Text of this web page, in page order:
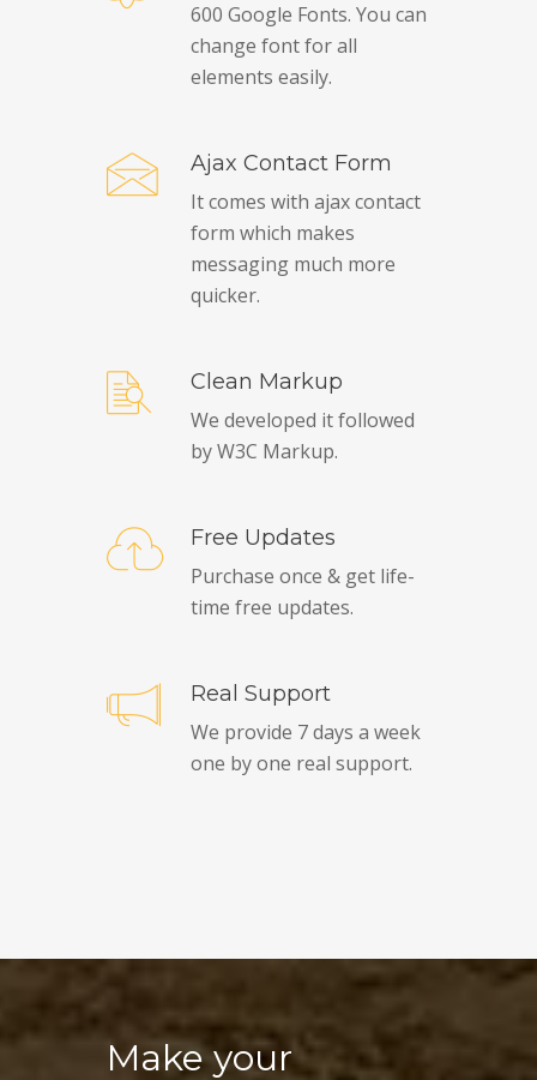
600 Google Fonts. You can
change font for all
elements easily.
Ajax Contact Form
It comes with ajax contact
form which makes
messaging much more
quicker.
Clean Markup
We developed it followed
by W3C Markup.
Free Updates
Purchase once & get life-
time free updates.
Real Support
We provide 7 days a week
one by one real support.
Make your